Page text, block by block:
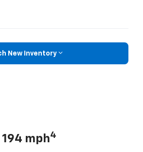
New Inventory
194 mph4